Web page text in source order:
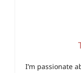
I’m passionate